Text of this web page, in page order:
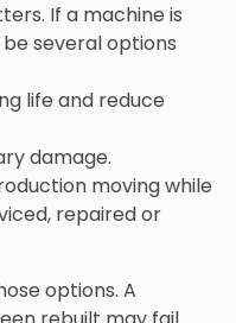
If a machine is
several options
life and reduce
damage.
moving while
repaired or
options. A